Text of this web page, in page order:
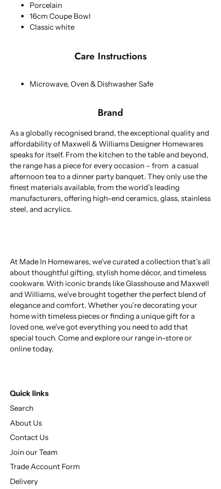
Porcelain
16cm Coupe Bowl
Classic white
Care Instructions
Microwave, Oven & Dishwasher Safe
Brand
As a globally recognised brand, the exceptional quality and
affordability of Maxwell & Williams Designer Homewares
speaks for itself. From the kitchen to the table and beyond,
the range has a piece for every occasion – from a casual
afternoon tea to a dinner party banquet. They only use the
finest materials available, from the world’s leading
manufacturers, offering high-end ceramics, glass, stainless
steel, and acrylics.
At Made In Homewares, we’ve curated a collection that’s all
about thoughtful gifting, stylish home décor, and timeless
cookware. With iconic brands like Glasshouse and Maxwell
and Williams, we’ve brought together the perfect blend of
elegance and comfort. Whether you’re decorating your
home with timeless pieces or finding a unique gift for a
loved one, we’ve got everything you need to add that
special touch. Come and explore our range in-store or
online today.
Quick links
Search
About Us
Contact Us
Join our Team
Trade Account Form
Delivery